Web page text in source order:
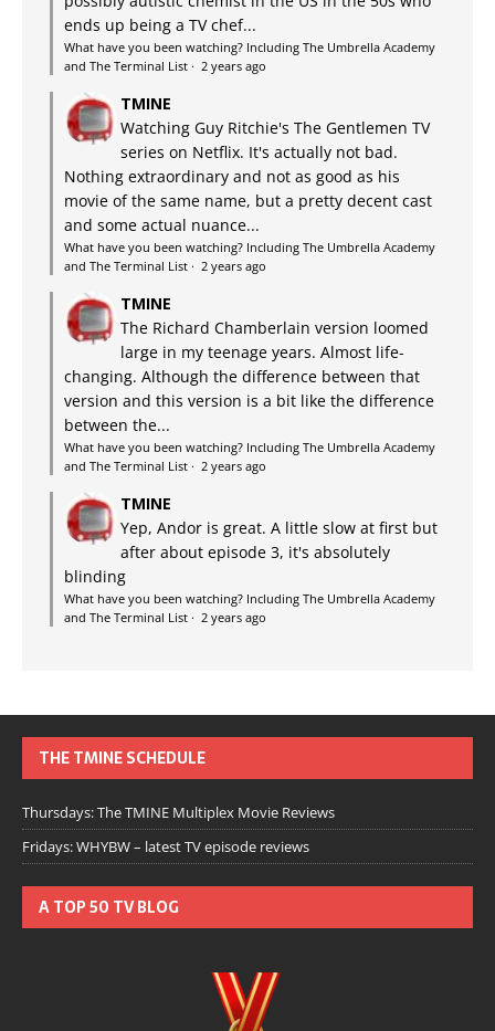
ends up being a TV chef...
What have you been watching? Including The Umbrella Academy
and The Terminal List · 2 years ago
TMINE
Watching Guy Ritchie's The Gentlemen TV
series on Netflix. It's actually not bad.
Nothing extraordinary and not as good as his
movie of the same name, but a pretty decent cast
and some actual nuance...
What have you been watching? Including The Umbrella Academy
and The Terminal List · 2 years ago
TMINE
The Richard Chamberlain version loomed
large in my teenage years. Almost life-
changing. Although the difference between that
version and this version is a bit like the difference
between the...
What have you been watching? Including The Umbrella Academy
and The Terminal List · 2 years ago
TMINE
Yep, Andor is great. A little slow at first but
after about episode 3, it's absolutely
blinding
What have you been watching? Including The Umbrella Academy
and The Terminal List · 2 years ago
THE TMINE SCHEDULE
Thursdays: The TMINE Multiplex Movie Reviews
Fridays: WHYBW – latest TV episode reviews
A TOP 50 TV BLOG